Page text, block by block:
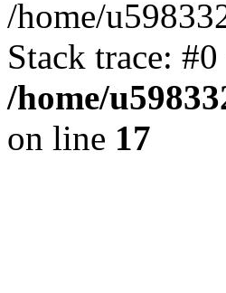
/home/
Stack trace:
/home/
on line 17